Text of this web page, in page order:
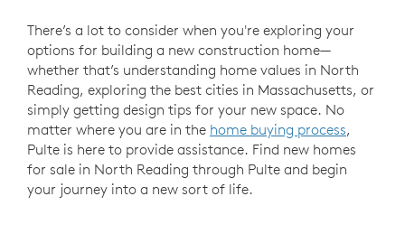
There’s a lot to consider when you're exploring your
options for building a new construction home—
whether that’s understanding home values in North
Reading, exploring the best cities in Massachusetts, or
simply getting design tips for your new space. No
matter where you are in the home buying process,
Pulte is here to provide assistance. Find new homes
for sale in North Reading through Pulte and begin
your journey into a new sort of life.